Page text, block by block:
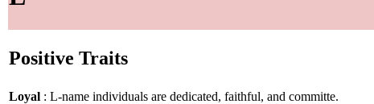
Positive Traits
Loyal : L-name individuals are dedicated, faithful, and committe.